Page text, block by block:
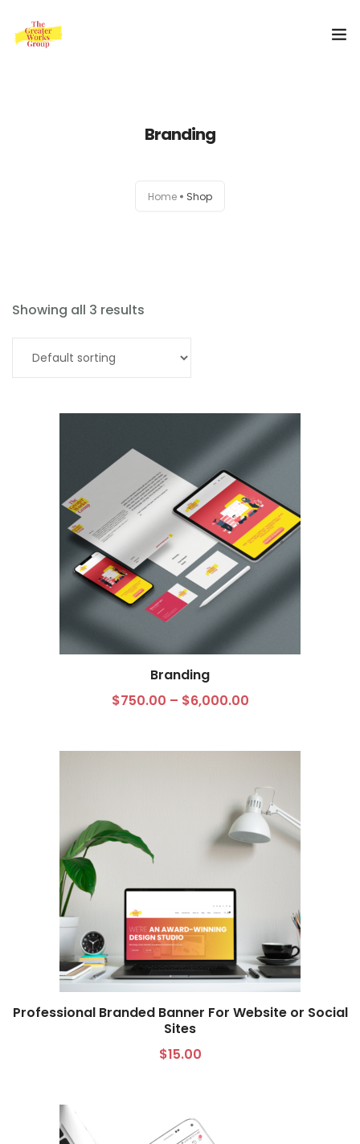
Branding
Home Shop
Showing all 3 results
Branding
$750.00 – $6,000.00
Select options
Professional Branded Banner For Website or Social
Sites
$15.00
Select options
Select options